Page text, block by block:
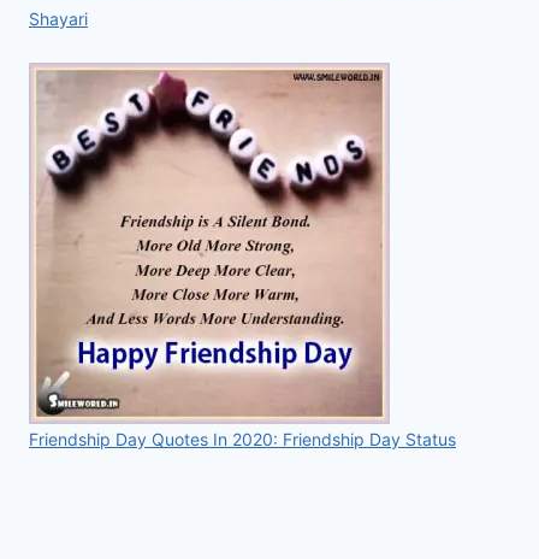
Shayari
Friendship Day Quotes In 2020: Friendship Day Status